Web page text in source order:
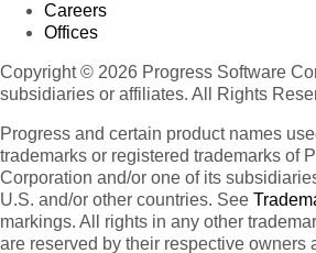
Careers
Offices
Copyright © 2026 Progress Software
subsidiaries or affiliates. All Rights
Progress and certain product names
trademarks or registered trademarks of
Corporation and/or one of its
U.S. and/or other countries. See
markings. All rights in any other
are reserved by their respective owners